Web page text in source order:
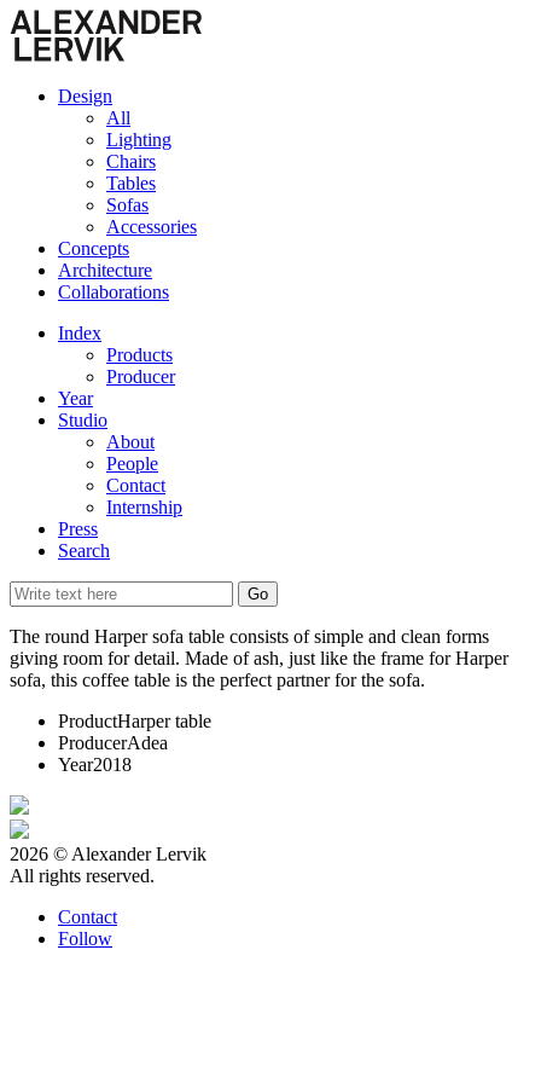
Design
All
Lighting
Chairs
Tables
Sofas
Accessories
Concepts
Architecture
Collaborations
Index
Products
Producer
Year
Studio
About
People
Contact
Internship
Press
Search
The round Harper sofa table consists of simple and clean forms
giving room for detail. Made of ash, just like the frame for Harper
sofa, this coffee table is the perfect partner for the sofa.
ProductHarper table
ProducerAdea
Year2018
2026 © Alexander Lervik
All rights reserved.
Contact
Follow